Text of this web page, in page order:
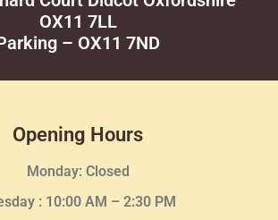
OX11 7LL
– OX11 7ND
Opening Hours
Monday: Closed
: 10:00 AM – 2:30 PM